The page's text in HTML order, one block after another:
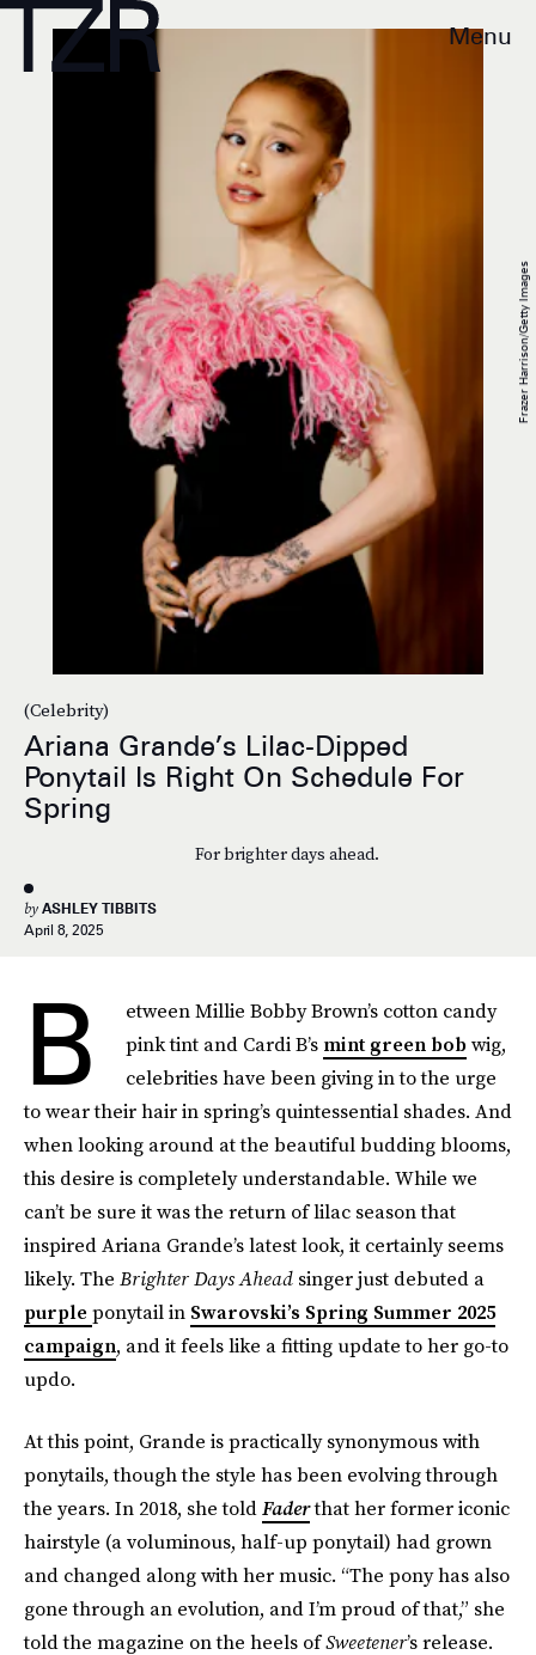
Menu
(Celebrity)
Ariana Grande’s Lilac-Dipped
Ponytail Is Right On Schedule For
Spring
For brighter days ahead.
by ASHLEY TIBBITS
April 8, 2025
Frazer Harrison/Getty Images
B
etween Millie Bobby Brown’s cotton candy
pink tint and Cardi B’s mint green bobwig,
celebrities have been giving in to the urge
to wear their hair in spring’s quintessential shades. And
when looking around at the beautiful budding blooms,
this desire is completely understandable. While we
can’t be sure it was the return of lilac season that
inspired Ariana Grande’s latest look, it certainly seems
likely. The Brighter Days Ahead singer just debuted a
purple ponytail in Swarovski’s Spring Summer 2025
campaign, and it feels like a fitting update to her go-to
updo.
At this point, Grande is practically synonymous with
ponytails, though the style has been evolving through
the years. In 2018, she toldFaderthat her former iconic
hairstyle (a voluminous, half-up ponytail) had grown
and changed along with her music. “The pony has also
gone through an evolution, and I’m proud of that,” she
told the magazine on the heels ofSweetener’s release.